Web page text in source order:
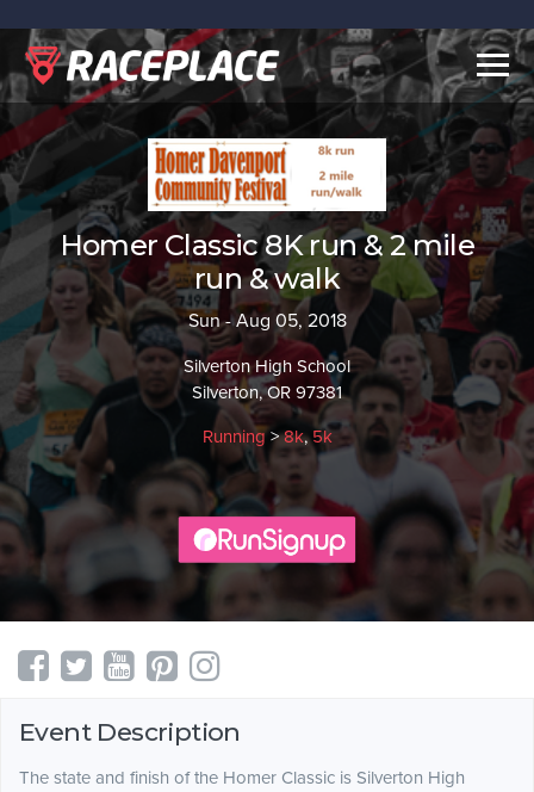
Homer Classic 8K run & 2 mile
run & walk
Sun - Aug 05, 2018
Silverton High School
Silverton, OR 97381
Running>8k,5k
Event Description
The state and finish of the Homer Classic is Silverton High